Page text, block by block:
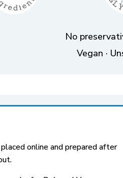
No
Vegan ·
online and prepared after